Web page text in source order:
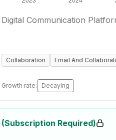
Digital Communication
Collaboration Email And
Growth rate: Decaying
(Subscription Required)